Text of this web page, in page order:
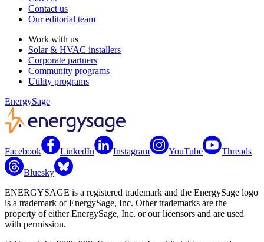
Contact us
Our editorial team
Work with us
Solar & HVAC installers
Corporate partners
Community programs
Utility programs
EnergySage
Facebook LinkedIn Instagram YouTube Threads
Bluesky
ENERGYSAGE is a registered trademark and the EnergySage logo
is a trademark of EnergySage, Inc. Other trademarks are the
property of either EnergySage, Inc. or our licensors and are used
with permission.